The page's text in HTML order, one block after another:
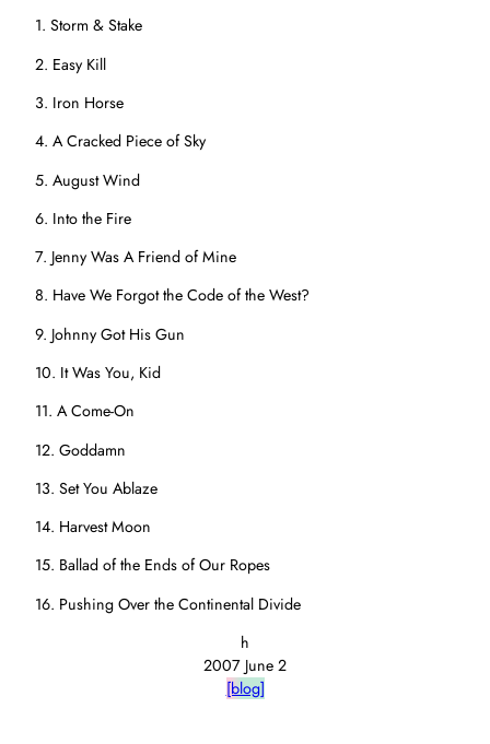
1. Storm & Stake
2. Easy Kill
3. Iron Horse
4. A Cracked Piece of Sky
5. August Wind
6. Into the Fire
7. Jenny Was A Friend of Mine
8. Have We Forgot the Code of the West?
9. Johnny Got His Gun
10. It Was You, Kid
11. A Come-On
12. Goddamn
13. Set You Ablaze
14. Harvest Moon
15. Ballad of the Ends of Our Ropes
16. Pushing Over the Continental Divide
h
2007 June 2
[blog]